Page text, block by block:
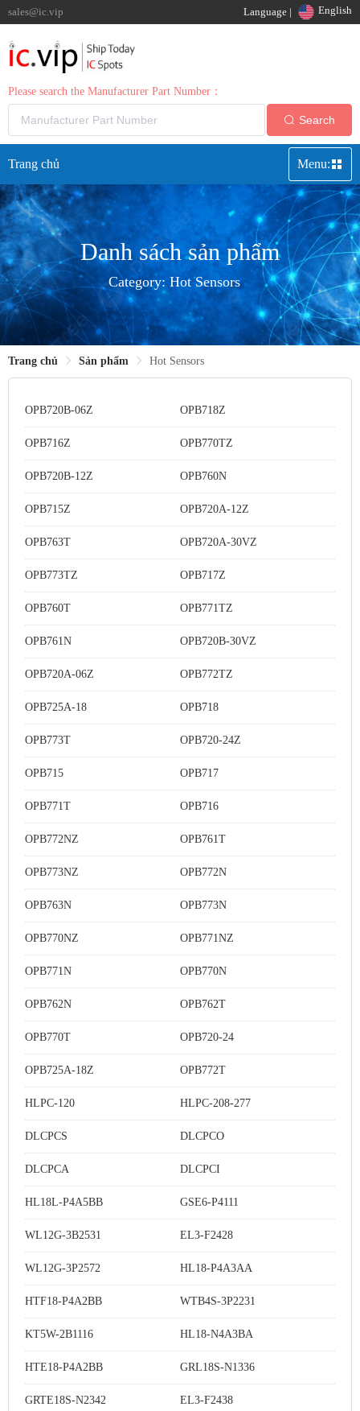
sales@ic.vip Language | English
Please search the Manufacturer Part Number：
Search
Trang chủ Menu:
Danh sách sản phẩm
Category:Hot Sensors
Trang chủ Sản phẩm Hot Sensors
OPB720B-06Z OPB718Z
OPB716Z OPB770TZ
OPB720B-12Z OPB760N
OPB715Z OPB720A-12Z
OPB763T OPB720A-30VZ
OPB773TZ OPB717Z
OPB760T OPB771TZ
OPB761N OPB720B-30VZ
OPB720A-06Z OPB772TZ
OPB725A-18 OPB718
OPB773T OPB720-24Z
OPB715 OPB717
OPB771T OPB716
OPB772NZ OPB761T
OPB773NZ OPB772N
OPB763N OPB773N
OPB770NZ OPB771NZ
OPB771N OPB770N
OPB762N OPB762T
OPB770T OPB720-24
OPB725A-18Z OPB772T
HLPC-120 HLPC-208-277
DLCPCS DLCPCO
DLCPCA DLCPCI
HL18L-P4A5BB GSE6-P4111
WL12G-3B2531 EL3-F2428
WL12G-3P2572 HL18-P4A3AA
HTF18-P4A2BB WTB4S-3P2231
KT5W-2B1116 HL18-N4A3BA
HTE18-P4A2BB GRL18S-N1336
GRTE18S-N2342 EL3-F2438